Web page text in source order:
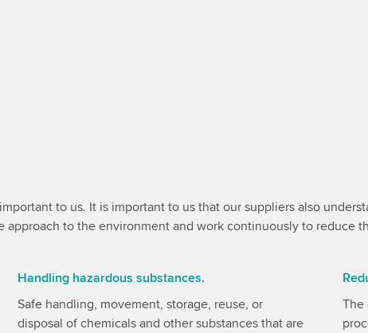
to us. It is important to us that our suppliers also
approach to the environment and work continuously to reduce
Handling hazardous substances.
Safe handling, movement, storage, reuse, or
disposal of chemicals and other substances that are
The